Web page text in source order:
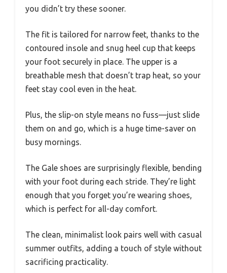
you didn’t try these sooner.
The fit is tailored for narrow feet, thanks to the
contoured insole and snug heel cup that keeps
your foot securely in place. The upper is a
breathable mesh that doesn’t trap heat, so your
feet stay cool even in the heat.
Plus, the slip-on style means no fuss—just slide
them on and go, which is a huge time-saver on
busy mornings.
The Gale shoes are surprisingly flexible, bending
with your foot during each stride. They’re light
enough that you forget you’re wearing shoes,
which is perfect for all-day comfort.
The clean, minimalist look pairs well with casual
summer outfits, adding a touch of style without
sacrificing practicality.